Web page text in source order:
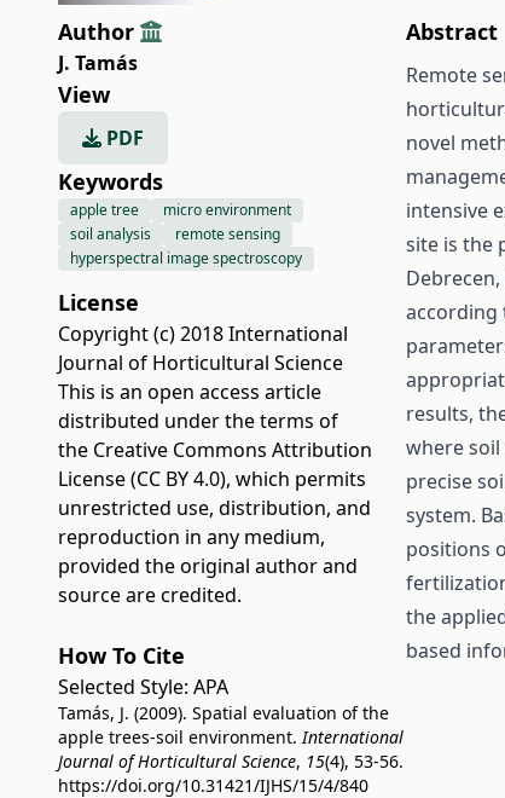
Author
J. Tamás
View
PDF
Keywords
apple tree
micro environment
soil analysis
remote sensing
hyperspectral image spectroscopy
License
Copyright (c) 2018 International
Journal of Horticultural Science
This is an open access article
distributed under the terms of
the Creative Commons Attribution
License (CC BY 4.0), which permits
unrestricted use, distribution, and
reproduction in any medium,
provided the original author and
source are credited.
How To Cite
Selected Style: APA
Tamás, J. (2009). Spatial evaluation of the
apple trees-soil environment.International
Journal of Horticultural Science, 15(4), 53-56.
https://doi.org/10.31421/IJHS/15/4/840
Abstract
Remote
novel
intensive
site is the
according
results,
where soil
precise
system.
positions
the
based